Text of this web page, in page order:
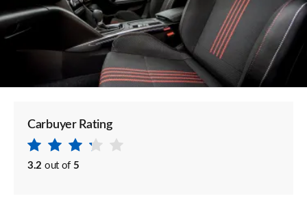
Carbuyer Rating
3.2 out of 5